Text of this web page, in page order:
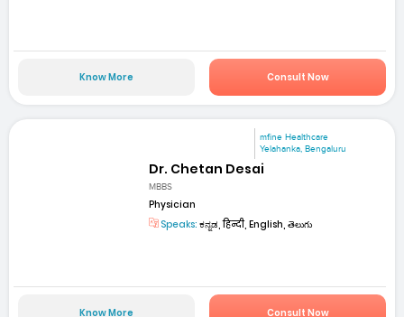
Know More Consult Now
mfine Healthcare
Yelahanka, Bengaluru
Dr. Chetan Desai
MBBS
Physician
Speaks: ಕನ್ನಡ, हिन्दी, English, తెలుగు
Know More Consult Now